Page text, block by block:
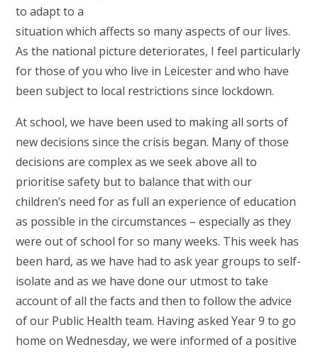
to adapt to a
situation which affects so many aspects of our lives.
As the national picture deteriorates, I feel particularly
for those of you who live in Leicester and who have
been subject to local restrictions since lockdown.
At school, we have been used to making all sorts of
new decisions since the crisis began. Many of those
decisions are complex as we seek above all to
prioritise safety but to balance that with our
children’s need for as full an experience of education
as possible in the circumstances – especially as they
were out of school for so many weeks. This week has
been hard, as we have had to ask year groups to self-
isolate and as we have done our utmost to take
account of all the facts and then to follow the advice
of our Public Health team. Having asked Year 9 to go
home on Wednesday, we were informed of a positive